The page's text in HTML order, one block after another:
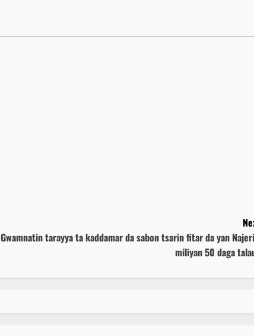
Gwamnatin tarayya ta kaddamar da sabon tsarin fitar da yan
miliyan 50 daga